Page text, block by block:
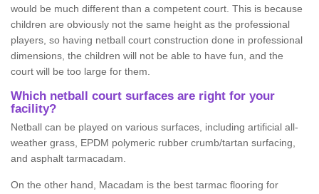
would be much different than a competent court. This is because
children are obviously not the same height as the professional
players, so having netball court construction done in professional
dimensions, the children will not be able to have fun, and the
court will be too large for them.
Which netball court surfaces are right for your
facility?
Netball can be played on various surfaces, including artificial all-
weather grass, EPDM polymeric rubber crumb/tartan surfacing,
and asphalt tarmacadam.
On the other hand, Macadam is the best tarmac flooring for